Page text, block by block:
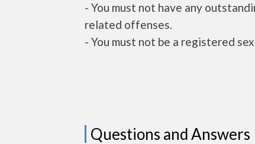
- You must not have any
related offenses.
- You must not be a registered
Questions and Answers